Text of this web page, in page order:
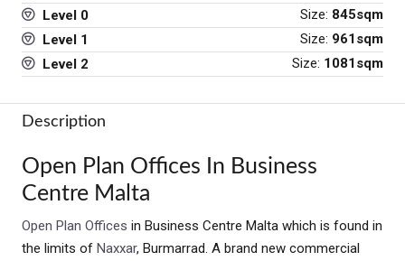
Level 0
Size: 845sqm
Level 1
Size: 961sqm
Level 2
Size: 1081sqm
Description
Open Plan Offices In Business
Centre Malta
Open Plan Offices in Business Centre Malta which is found in
the limits of Naxxar, Burmarrad. A brand new commercial